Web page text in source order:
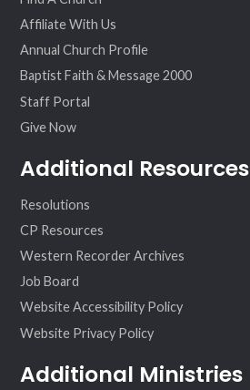
Affiliate With Us
Annual Church Profile
Baptist Faith & Message 2000
Staff Portal
Give Now
Additional Resources
Resolutions
CP Resources
Western Recorder Archives
Job Board
Website Accessibility Policy
Website Privacy Policy
Additional Ministries